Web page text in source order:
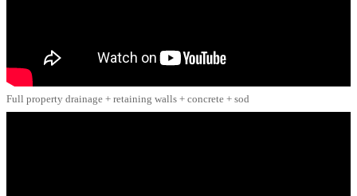
Full property drainage + retaining walls + concrete + sod